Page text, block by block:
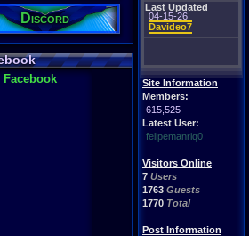
Last Updated
04-15-26
Davideo7
Site Information
Members:
615,525
Latest User:
felipemanriq0
Visitors Online
7 Users
1763 Guests
1770 Total
Post Information
Discord